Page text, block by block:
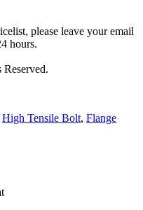
please leave your email
hours.
High Tensile Bolt, Flange